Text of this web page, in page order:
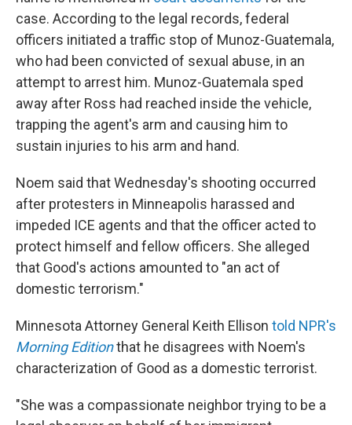
case. According to the legal records, federal
officers initiated a traffic stop of Munoz-Guatemala,
who had been convicted of sexual abuse, in an
attempt to arrest him. Munoz-Guatemala sped
away after Ross had reached inside the vehicle,
trapping the agent's arm and causing him to
sustain injuries to his arm and hand.
Noem said that Wednesday's shooting occurred
after protesters in Minneapolis harassed and
impeded ICE agents and that the officer acted to
protect himself and fellow officers. She alleged
that Good's actions amounted to "an act of
domestic terrorism."
Minnesota Attorney General Keith Ellison told NPR's
Morning Editionthat he disagrees with Noem's
characterization of Good as a domestic terrorist.
"She was a compassionate neighbor trying to be a